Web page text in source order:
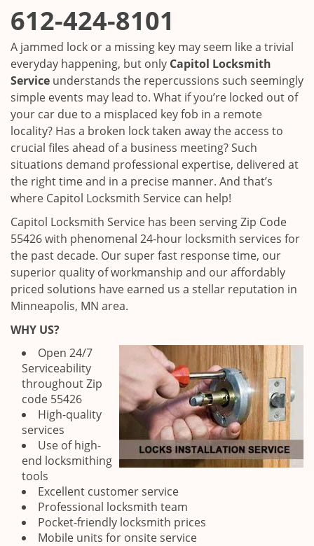
612-424-8101
A jammed lock or a missing key may seem like a trivial
everyday happening, but only Capitol Locksmith
Service understands the repercussions such seemingly
simple events may lead to. What if you’re locked out of
your car due to a misplaced key fob in a remote
locality? Has a broken lock taken away the access to
crucial files ahead of a business meeting? Such
situations demand professional expertise, delivered at
the right time and in a precise manner. And that’s
where Capitol Locksmith Service can help!
Capitol Locksmith Service has been serving Zip Code
55426 with phenomenal 24-hour locksmith services for
the past decade. Our super fast response time, our
superior quality of workmanship and our affordably
priced solutions have earned us a stellar reputation in
Minneapolis, MN area.
WHY US?
Open 24/7
Serviceability
throughout Zip
code 55426
High-quality
services
Use of high-
end locksmithing
tools
Excellent customer service
Professional locksmith team
Pocket-friendly locksmith prices
Mobile units for onsite service